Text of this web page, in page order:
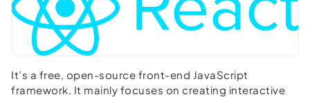
It’s a free, open-source front-end JavaScript
framework. It mainly focuses on creating interactive